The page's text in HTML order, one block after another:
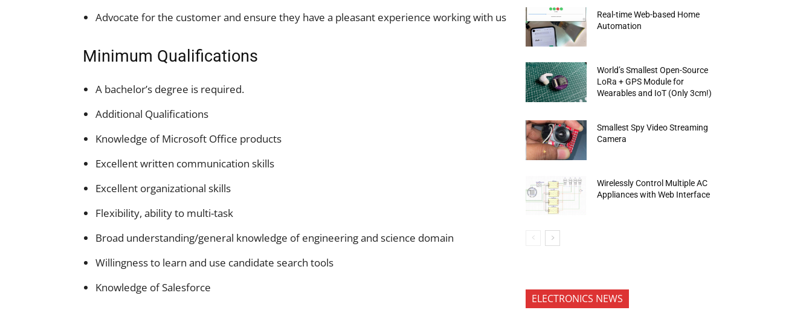
Advocate for the customer and ensure they have a pleasant experience working with us
Minimum Qualifications
A bachelor’s degree is required.
Additional Qualifications
Knowledge of Microsoft Office products
Excellent written communication skills
Excellent organizational skills
Flexibility, ability to multi-task
Broad understanding/general knowledge of engineering and science domain
Willingness to learn and use candidate search tools
Knowledge of Salesforce
Real-time Web-based Home
Automation
World’s Smallest Open-Source
LoRa + GPS Module for
Wearables and IoT (Only 3cm!)
Smallest Spy Video Streaming
Camera
Wirelessly Control Multiple AC
Appliances with Web Interface
ELECTRONICS NEWS